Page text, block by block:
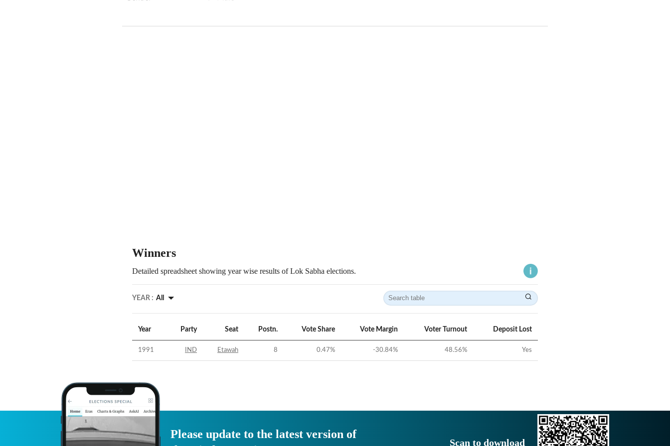
Winners
Detailed spreadsheet showing year wise results of Lok Sabha elections.
YEAR : All
Year Party Seat Postn. Vote Share Vote Margin Voter Turnout Deposit Lost
1991 IND Etawah 8 0.47% -30.84% 48.56% Yes
Please update to the latest version of
Scan to download